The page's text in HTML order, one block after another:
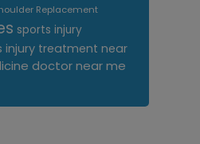
Replacement
sports injury
injury treatment near
doctor near me